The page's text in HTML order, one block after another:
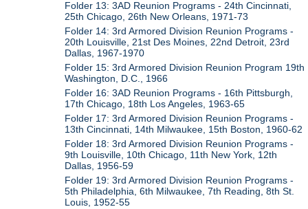
Folder 13: 3AD Reunion Programs - 24th Cincinnati,
25th Chicago, 26th New Orleans, 1971-73
Folder 14: 3rd Armored Division Reunion Programs -
20th Louisville, 21st Des Moines, 22nd Detroit, 23rd
Dallas, 1967-1970
Folder 15: 3rd Armored Division Reunion Program 19th
Washington, D.C., 1966
Folder 16: 3AD Reunion Programs - 16th Pittsburgh,
17th Chicago, 18th Los Angeles, 1963-65
Folder 17: 3rd Armored Division Reunion Programs -
13th Cincinnati, 14th Milwaukee, 15th Boston, 1960-62
Folder 18: 3rd Armored Division Reunion Programs -
9th Louisville, 10th Chicago, 11th New York, 12th
Dallas, 1956-59
Folder 19: 3rd Armored Division Reunion Programs -
5th Philadelphia, 6th Milwaukee, 7th Reading, 8th St.
Louis, 1952-55